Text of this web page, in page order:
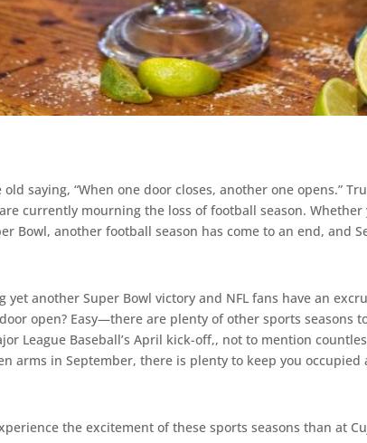
saying, “When one door closes, another one opens.”
currently mourning the loss of football season.
Bowl, another football season has come to an end, and
yet another Super Bowl victory and NFL fans have an
open? Easy—there are plenty of other sports seasons
League Baseball’s April kick-off,, not to mention
arms in September, there is plenty to keep you
the excitement of these sports seasons than at